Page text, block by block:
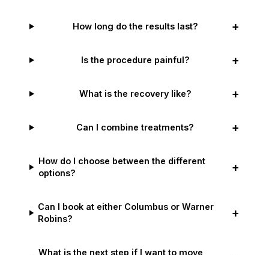
How long do the results last? +
Is the procedure painful? +
What is the recovery like? +
Can I combine treatments? +
How do I choose between the different
options?
+
Can I book at either Columbus or Warner
Robins?
+
What is the next step if I want to move